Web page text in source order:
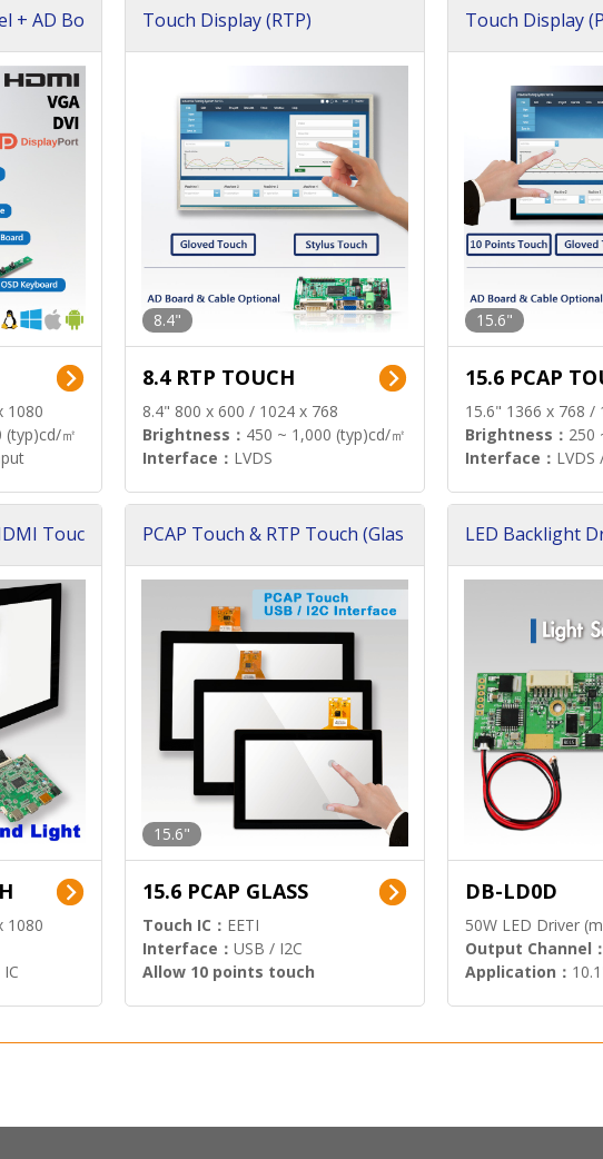
+ AD Bo
1080
(typ)cd/㎡
Touch Display (RTP)
8.4"
8.4 RTP TOUCH
8.4" 800 x 600 / 1024 x 768
Brightness： 450 ~ 1,000 (typ)cd/㎡
Interface： LVDS
Touch Display
15.6"
15.6 PCAP
15.6" 1366 x 768 /
Brightness： 250
Interface： LVDS
Touc
1080
PCAP Touch & RTP Touch (Glas
15.6"
15.6 PCAP GLASS
Touch IC： EETI
Interface： USB / I2C
Allow 10 points touch
LED Backlight
DB-LD0D
50W LED Driver
Output Channel：
Application：